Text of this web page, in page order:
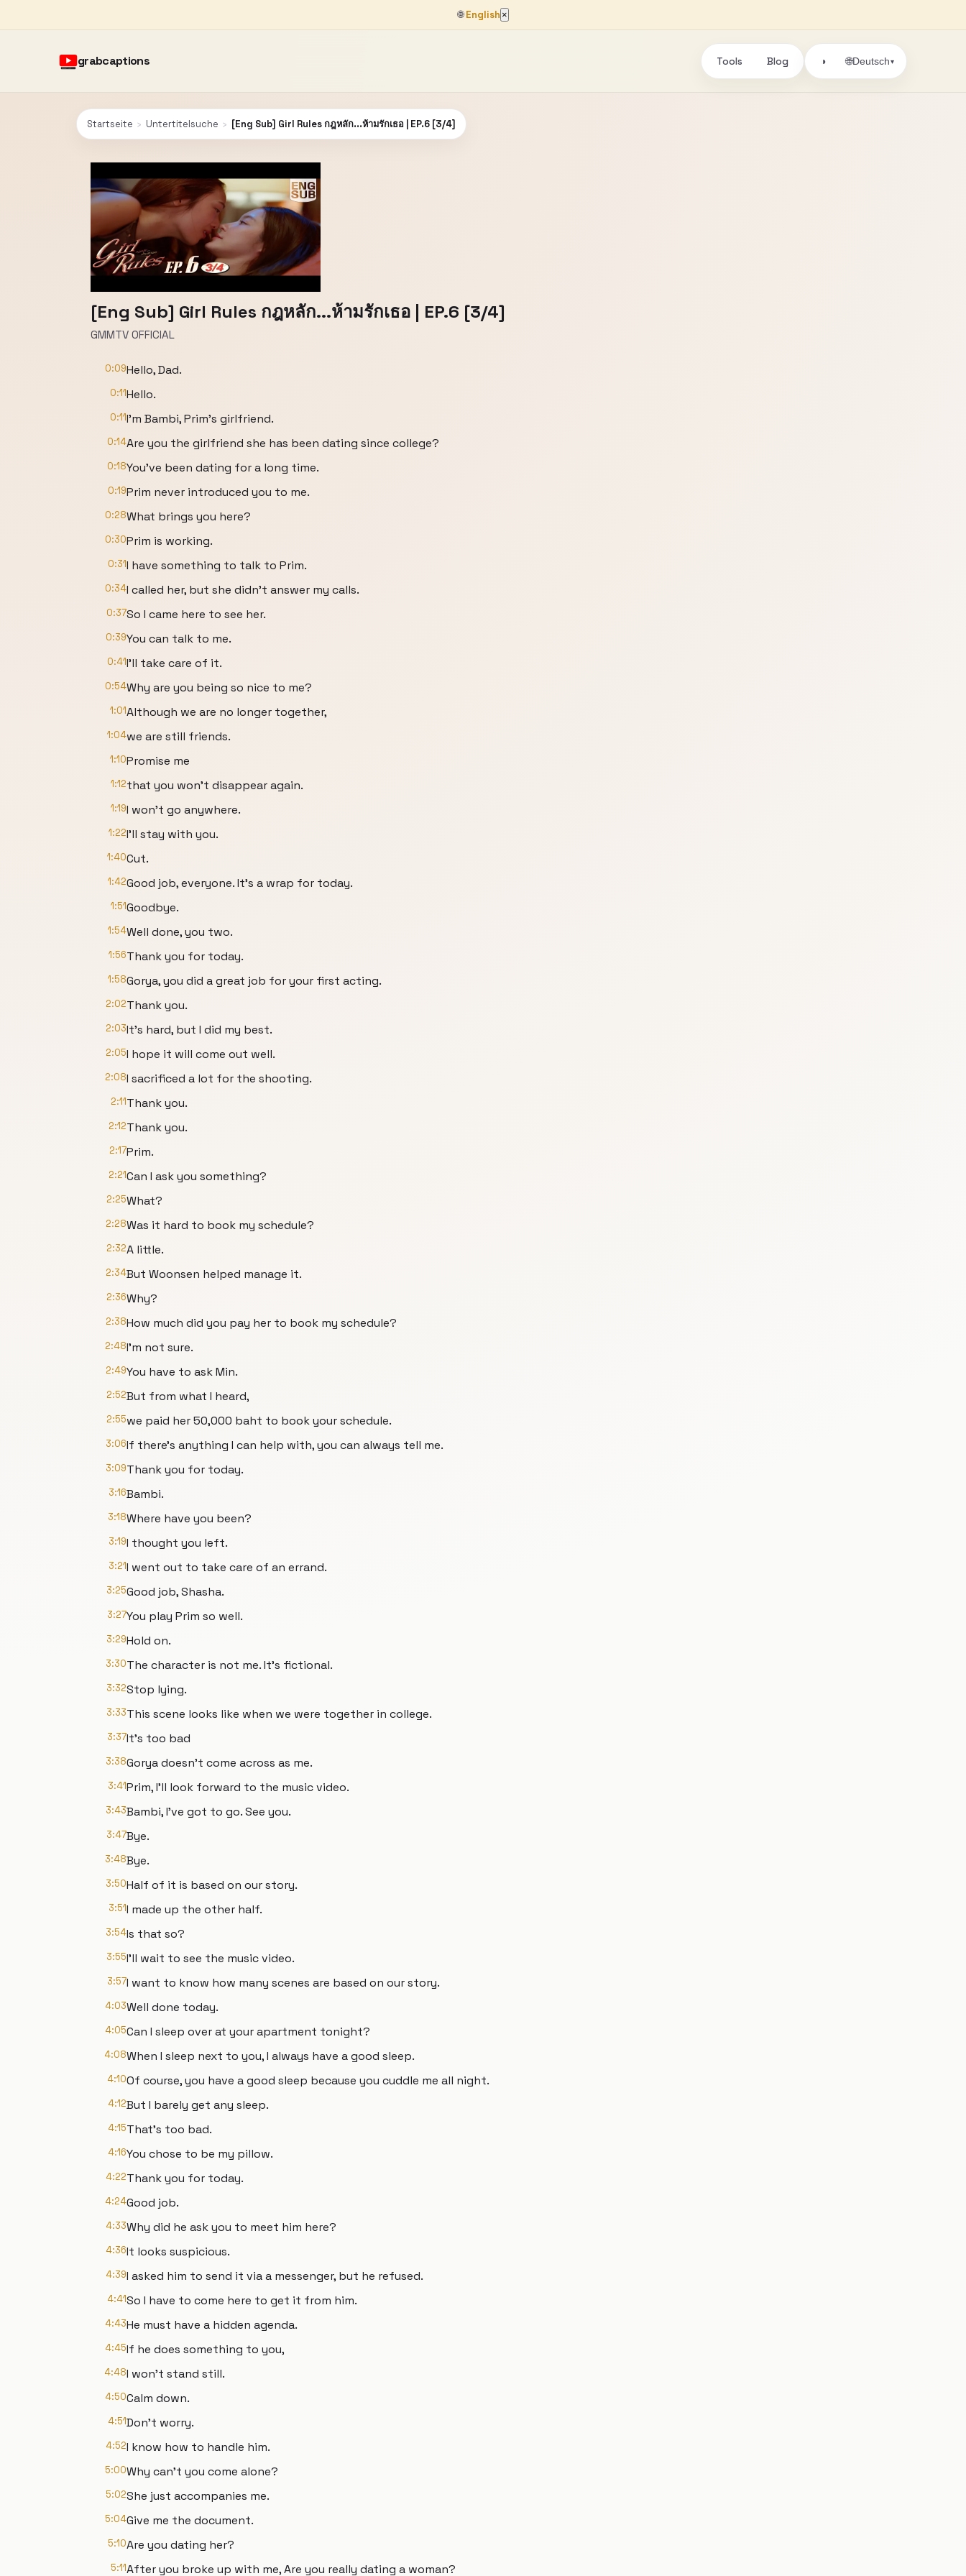
🌐English ×
grabcaptions Tools Blog ◑ 🌐Deutsch▾
Startseite › Untertitelsuche › [Eng Sub] Girl Rules กฎหลัก...ห้ามรักเธอ | EP.6 [3/4]
[Eng Sub] Girl Rules กฎหลัก...ห้ามรักเธอ | EP.6 [3/4]
GMMTV OFFICIAL​​
0:09Hello, Dad.
0:11Hello.
0:11I’m Bambi, Prim’s girlfriend.
0:14Are you the girlfriend she has been dating since college?
0:18You’ve been dating for a long time.
0:19Prim never introduced you to me.
0:28What brings you here?
0:30Prim is working.
0:31I have something to talk to Prim.
0:34I called her, but she didn’t answer my calls.
0:37So I came here to see her.
0:39You can talk to me.
0:41I’ll take care of it.
0:54Why are you being so nice to me?
1:01Although we are no longer together,
1:04we are still friends.
1:10Promise me
1:12that you won’t disappear again.
1:19I won’t go anywhere.
1:22I’ll stay with you.
1:40Cut.
1:42Good job, everyone. It’s a wrap for today.
1:51Goodbye.
1:54Well done, you two.
1:56Thank you for today.
1:58Gorya, you did a great job for your first acting.
2:02Thank you.
2:03It’s hard, but I did my best.
2:05I hope it will come out well.
2:08I sacrificed a lot for the shooting.
2:11Thank you.
2:12Thank you.
2:17Prim.
2:21Can I ask you something?
2:25What?
2:28Was it hard to book my schedule?
2:32A little.
2:34But Woonsen helped manage it.
2:36Why?
2:38How much did you pay her to book my schedule?
2:48I’m not sure.
2:49You have to ask Min.
2:52But from what I heard,
2:55we paid her 50,000 baht to book your schedule.
3:06If there’s anything I can help with, you can always tell me.
3:09Thank you for today.
3:16Bambi.
3:18Where have you been?
3:19I thought you left.
3:21I went out to take care of an errand.
3:25Good job, Shasha.
3:27You play Prim so well.
3:29Hold on.
3:30The character is not me. It’s fictional.
3:32Stop lying.
3:33This scene looks like when we were together in college.
3:37It’s too bad
3:38Gorya doesn’t come across as me.
3:41Prim, I’ll look forward to the music video.
3:43Bambi, I’ve got to go. See you.
3:47Bye.
3:48Bye.
3:50Half of it is based on our story.
3:51I made up the other half.
3:54Is that so?
3:55I’ll wait to see the music video.
3:57I want to know how many scenes are based on our story.
4:03Well done today.
4:05Can I sleep over at your apartment tonight?
4:08When I sleep next to you, I always have a good sleep.
4:10Of course, you have a good sleep because you cuddle me all night.
4:12But I barely get any sleep.
4:15That’s too bad.
4:16You chose to be my pillow.
4:22Thank you for today.
4:24Good job.
4:33Why did he ask you to meet him here?
4:36It looks suspicious.
4:39I asked him to send it via a messenger, but he refused.
4:41So I have to come here to get it from him.
4:43He must have a hidden agenda.
4:45If he does something to you,
4:48I won’t stand still.
4:50Calm down.
4:51Don’t worry.
4:52I know how to handle him.
5:00Why can’t you come alone?
5:02She just accompanies me.
5:04Give me the document.
5:10Are you dating her?
5:11After you broke up with me, Are you really dating a woman?